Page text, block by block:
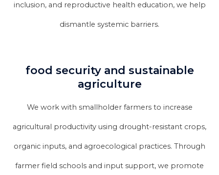
inclusion, and reproductive health education, we help
dismantle systemic barriers.
food security and sustainable
agriculture
We work with smallholder farmers to increase
agricultural productivity using drought-resistant crops,
organic inputs, and agroecological practices. Through
farmer field schools and input support, we promote